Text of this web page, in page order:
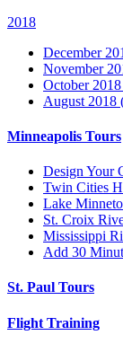
2018
December
November
October
August 2018
Minneapolis Tours
Design Your
Twin Cities
Lake
St. Croix
Mississippi
Add 30
St. Paul Tours
Flight Training